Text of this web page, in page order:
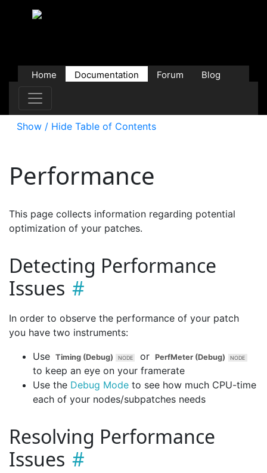
Home Documentation Forum
Blog
Show / Hide Table of Contents
Performance
This page collects information regarding potential
optimization of your patches.
Detecting Performance
Issues
In order to observe the performance of your patch
you have two instruments:
Use Timing (Debug) or PerfMeter (Debug)
to keep an eye on your framerate
Use the Debug Mode to see how much CPU-time
each of your nodes/subpatches needs
Resolving Performance
Issues